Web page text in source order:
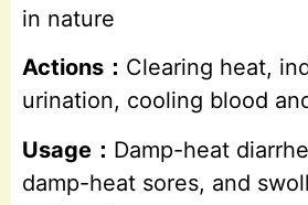
in nature
Actions： Clearing heat,
urination, cooling blood
Usage： Damp-heat
damp-heat sores, and